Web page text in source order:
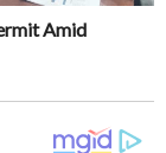
Amid